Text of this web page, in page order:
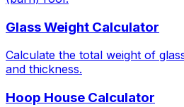
Glass Weight Calculator
Calculate the total weight of
and thickness.
Hoop House Calculator